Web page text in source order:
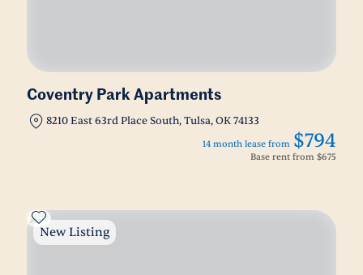
Coventry Park Apartments
8210 East 63rd Place South, Tulsa, OK 74133
14 month lease from $794
Base rent from $675
New Listing